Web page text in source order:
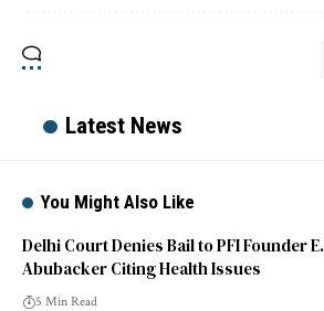
Latest News
You Might Also Like
Delhi Court Denies Bail to PFI Founder E.
Abubacker Citing Health Issues
5 Min Read